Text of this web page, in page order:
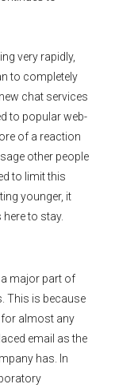
very rapidly,
to completely
chat services
to popular web-
of a reaction
other people
to limit this
younger, it
to stay.
major part of
This is because
for almost any
email as the
has. In